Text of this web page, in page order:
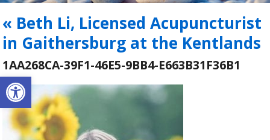
Open toolbar
« Beth Li, Licensed Acupuncturist
in Gaithersburg at the Kentlands
1AA268CA-39F1-46E5-9BB4-E663B31F36B1